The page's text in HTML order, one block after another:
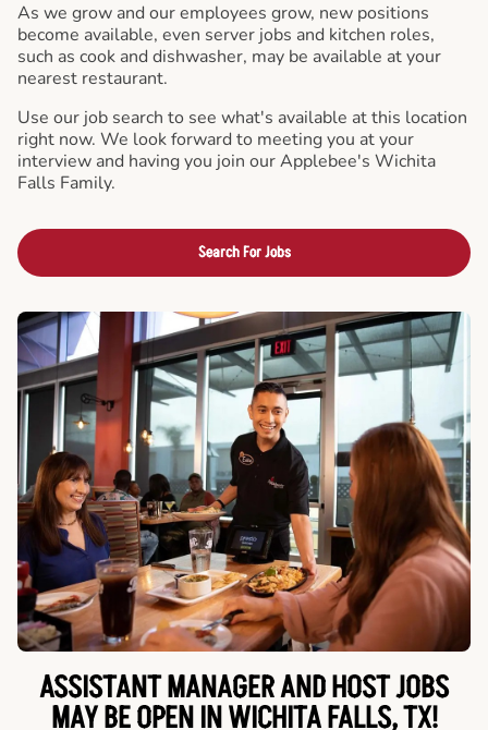
As we grow and our employees grow, new positions
become available, even server jobs and kitchen roles,
such as cook and dishwasher, may be available at your
nearest restaurant.
Use our job search to see what's available at this location
right now. We look forward to meeting you at your
interview and having you join our Applebee's Wichita
Falls Family.
Search For Jobs
ASSISTANT MANAGER AND HOST JOBS
MAY BE OPEN IN WICHITA FALLS, TX!